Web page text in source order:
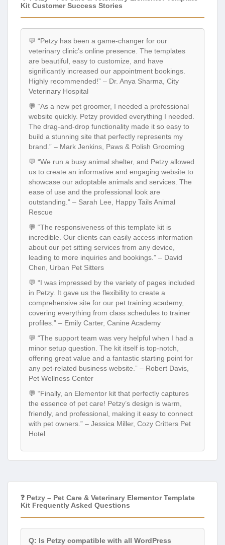
💬 “Petzy has been a game-changer for our
veterinary clinic’s online presence. The templates
are beautiful, easy to customize, and have
significantly increased our appointment bookings.
Highly recommended!” – Dr. Anya Sharma, City
Veterinary Hospital
💬 “As a new pet groomer, I needed a professional
website quickly. Petzy provided everything I needed.
The drag-and-drop functionality made it so easy to
build a stunning site that perfectly represents my
brand.” – Mark Jenkins, Paws & Polish Grooming
💬 “We run a busy animal shelter, and Petzy allowed
us to create an informative and engaging website to
showcase our adoptable animals and services. The
ease of use and the professional look are
outstanding.” – Sarah Lee, Happy Tails Animal
Rescue
💬 “The responsiveness of this template kit is
incredible. Our clients can easily access information
about our pet sitting services from any device,
leading to more inquiries and bookings.” – David
Chen, Urban Pet Sitters
💬 “I was impressed by the variety of pages included
in Petzy. It gave us the flexibility to create a
comprehensive site for our pet training academy,
covering everything from class schedules to trainer
profiles.” – Emily Carter, Canine Academy
💬 “The support team was very helpful when I had a
minor setup question. The kit itself is top-notch,
offering great value and a fantastic starting point for
any pet-related business website.” – Robert Davis,
Pet Wellness Center
💬 “Finally, an Elementor kit that perfectly captures
the essence of pet care! Petzy’s design is warm,
friendly, and professional, making it easy to connect
with pet owners.” – Jessica Miller, Cozy Critters Pet
Hotel
Q: Is Petzy compatible with all WordPress
themes?
A: Petzy is designed to be compatible with most well-